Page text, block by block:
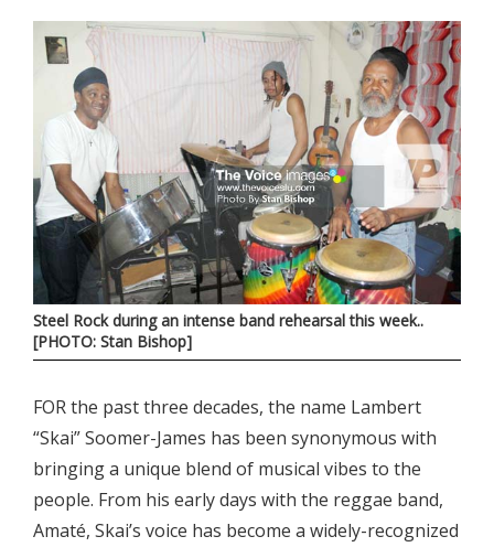
Steel Rock during an intense band rehearsal this week..
[PHOTO: Stan Bishop]
FOR the past three decades, the name Lambert
“Skai” Soomer-James has been synonymous with
bringing a unique blend of musical vibes to the
people. From his early days with the reggae band,
Amaté, Skai’s voice has become a widely-recognized